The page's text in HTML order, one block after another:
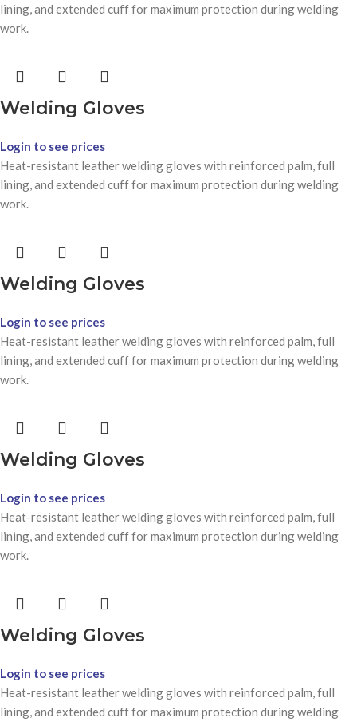
lining, and extended cuff for maximum protection during welding
work.
Welding Gloves
Login to see prices
Heat-resistant leather welding gloves with reinforced palm, full
lining, and extended cuff for maximum protection during welding
work.
Welding Gloves
Login to see prices
Heat-resistant leather welding gloves with reinforced palm, full
lining, and extended cuff for maximum protection during welding
work.
Welding Gloves
Login to see prices
Heat-resistant leather welding gloves with reinforced palm, full
lining, and extended cuff for maximum protection during welding
work.
Welding Gloves
Login to see prices
Heat-resistant leather welding gloves with reinforced palm, full
lining, and extended cuff for maximum protection during welding